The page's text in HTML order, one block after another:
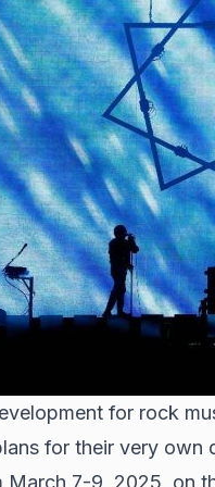
for rock
for their very
March 7-9, 2025, on